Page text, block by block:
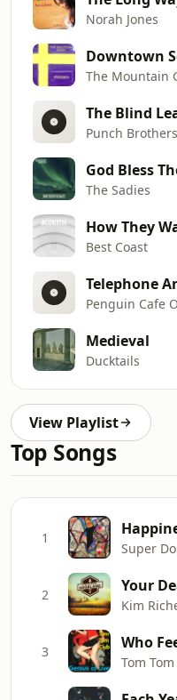
Norah Jones
Downtown
The Mountain
Punch Brothers
God Bless
The Sadies
How They
Best Coast
Penguin Cafe
Medieval
Ducktails
View Playlist
Top Songs
1
Super
2 Your
Kim
3 Who
Tom